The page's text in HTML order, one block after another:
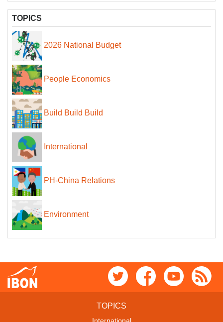
TOPICS
2026 National Budget
People Economics
Build Build Build
International
PH-China Relations
Environment
TOPICS